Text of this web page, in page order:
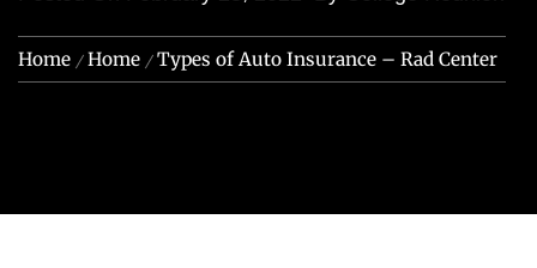
Home Home Types of Auto Insurance – Rad Center